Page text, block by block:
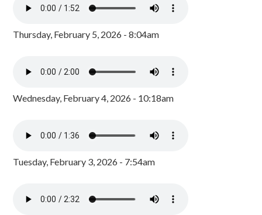
Thursday, February 5, 2026 - 8:04am
Wednesday, February 4, 2026 - 10:18am
Tuesday, February 3, 2026 - 7:54am